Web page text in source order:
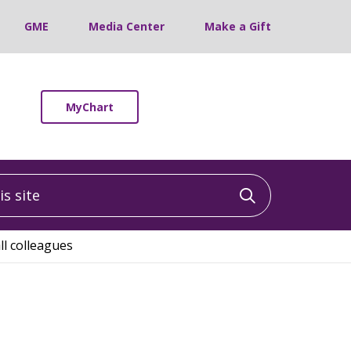
GME Media Center Make a Gift
MyChart
Click to
colleagues